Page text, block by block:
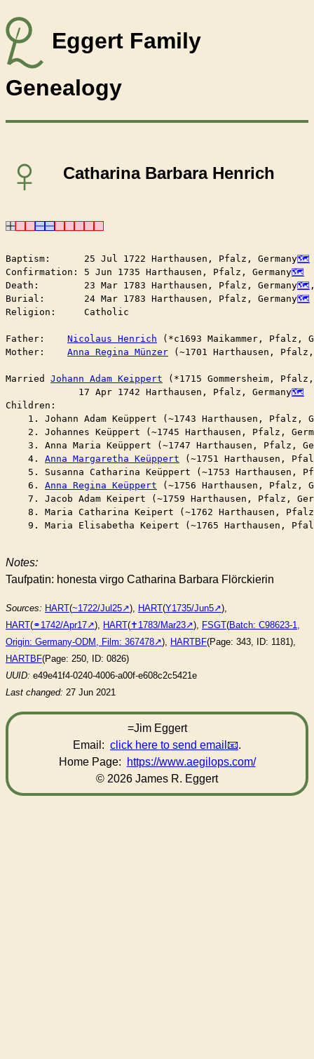
Eggert Family
Genealogy
♀ Catharina Barbara Henrich
Baptism:      25 Jul 1722 Harthausen, Pfalz, Germany
Confirmation: 5 Jun 1735 Harthausen, Pfalz, Germany
Death:        23 Mar 1783 Harthausen, Pfalz, Germany
Burial:       24 Mar 1783 Harthausen, Pfalz, Germany
Religion:     Catholic
Father: Nicolaus Henrich (*c1693 Maikammer, Pfalz,
Mother: Anna Regina Münzer (~1701 Harthausen, Pfalz,
Johann Adam Keippert (*1715 Gommersheim, Pfalz,
	     17 Apr 1742 Harthausen, Pfalz, Germany
Children:
1. Johann Adam Keüppert (~1743 Harthausen, Pfalz,
2. Johannes Keüppert (~1745 Harthausen, Pfalz,
3. Anna Maria Keüppert (~1747 Harthausen, Pfalz,
    4.
Anna Margaretha Keüppert (~1751 Harthausen,
5. Susanna Catharina Keüppert (~1753 Harthausen,
    6.
Anna Regina Keüppert (~1756 Harthausen, Pfalz,
7. Jacob Adam Keipert (~1759 Harthausen, Pfalz,
8. Maria Catharina Keipert (~1762 Harthausen,
9. Maria Elisabetha Keipert (~1765 Harthausen,
Notes:
Taufpatin: honesta virgo Catharina Barbara Flörckierin
Sources: HART(~1722/Jul25 ), HART(Y1735/Jun5
),
HART(⚭1742/Apr17 ), HART(✝︎1783/Mar23 ), FSGT(Batch: C98623-1,
Origin: Germany-ODM, Film: 367478
), HARTBF(Page: 343, ID: 1181),
HARTBF(Page: 250, ID: 0826)
UUID: e49e41f4-0240-4006-a00f-e608c2c5421e
Last changed: 27 Jun 2021
=Jim Eggert
Email: click here to send email
.
Home Page:
https://www.aegilops.com/
© 2026 James R. Eggert